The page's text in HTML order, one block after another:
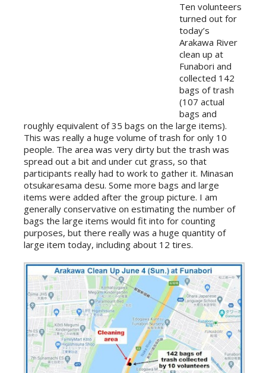
Ten volunteers
turned out for
today’s
Arakawa River
clean up at
Funabori and
collected 142
bags of trash
(107 actual
bags and
roughly equivalent of 35 bags on the large items).
This was really a huge volume of trash for only 10
people. The area was very dirty but the trash was
spread out a bit and under cut grass, so that
participants really had to work to gather it. Minasan
otsukaresama desu. Some more bags and large
items were added after the group picture. I am
generally conservative on estimating the number of
bags the large items would fit into for counting
purposes, but there really was a huge quantity of
large item today, including about 12 tires.